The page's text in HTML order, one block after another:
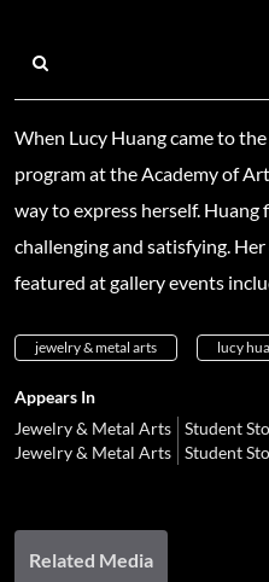
When Lucy Huang came to
program at the Academy of
way to express herself.
challenging and satisfying.
featured at gallery events
jewelry & metal arts lucy
Appears In
Jewelry & Metal Arts
Student
Jewelry & Metal Arts
Student
Related Media